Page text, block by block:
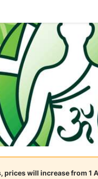
prices will increase from 1